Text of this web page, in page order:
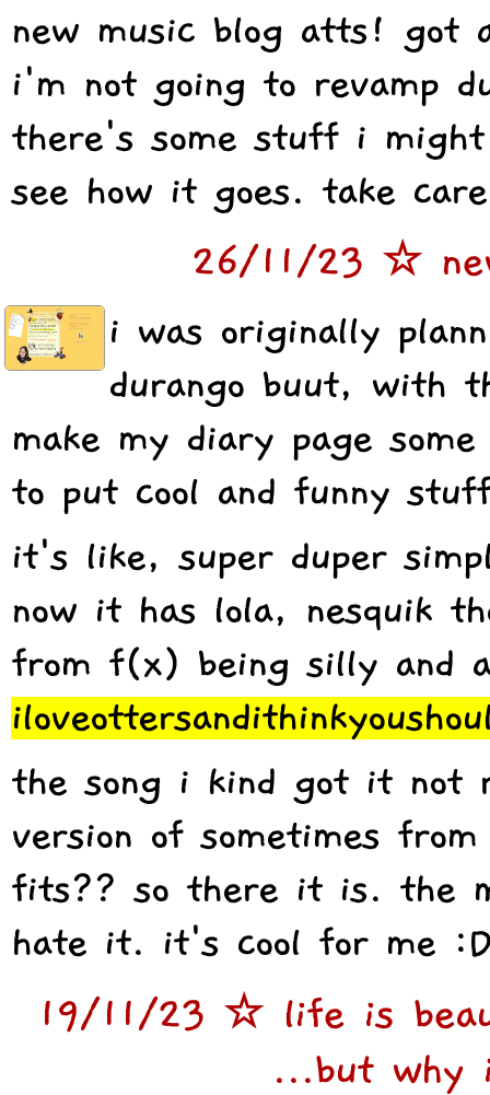
new music blog atts! got
i'm not going to revamp
there's some stuff i
see how it goes. take
26/11/23 ☆
i was originally
durango buut, with
make my diary page
to put cool and funny
it's like, super duper
now it has lola, nesquik
from f(x) being silly and
the song i kind got it not
version of sometimes
fits?? so there it is. the
hate it. it's cool for me :D
19/11/23 ☆ life is
...but why